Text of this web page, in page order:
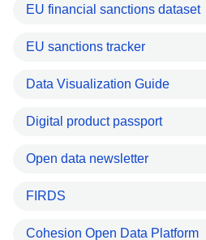
EU financial sanctions dataset
EU sanctions tracker
Data Visualization Guide
Digital product passport
Open data newsletter
FIRDS
Cohesion Open Data Platform